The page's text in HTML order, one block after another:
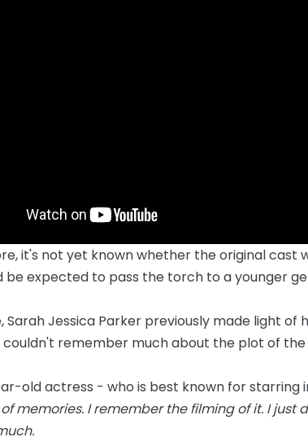
it's not yet known whether the original cast
be expected to pass the torch to a younger
Sarah Jessica Parker previously made light
couldn't remember much about the plot of the
old actress - who is best known for starring
memories. I remember the filming of it. I just